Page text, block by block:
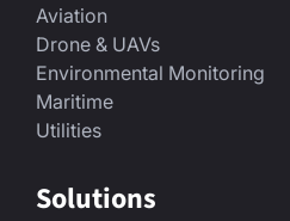
Aviation
Drone & UAVs
Environmental Monitoring
Maritime
Utilities
Solutions